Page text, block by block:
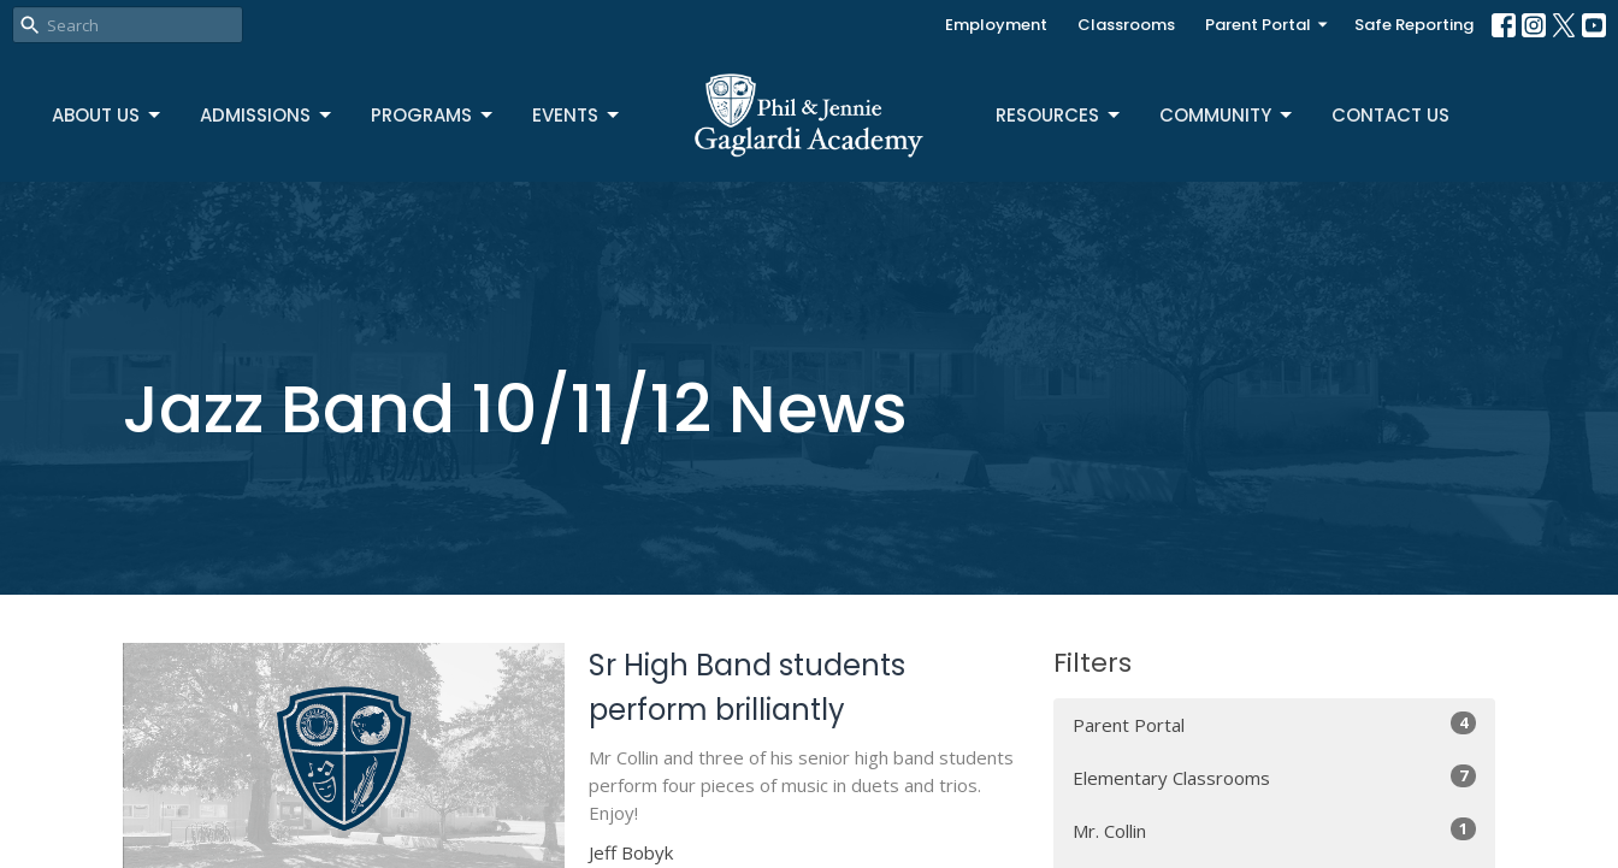
Employment Classrooms Parent Portal Safe Reporting
ABOUT US ADMISSIONS PROGRAMS EVENTS RESOURCES COMMUNITY CONTACT US
Jazz Band 10/11/12 News
Sr High Band students
perform brilliantly
Mr Collin and three of his senior high band students
perform four pieces of music in duets and trios.
Enjoy!
Jeff Bobyk
Filters
Parent Portal 4
Elementary Classrooms 7
Mr. Collin 1